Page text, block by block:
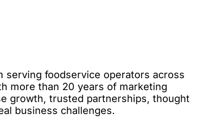
serving foodservice operators across
more than 20 years of marketing
growth, trusted partnerships, thought